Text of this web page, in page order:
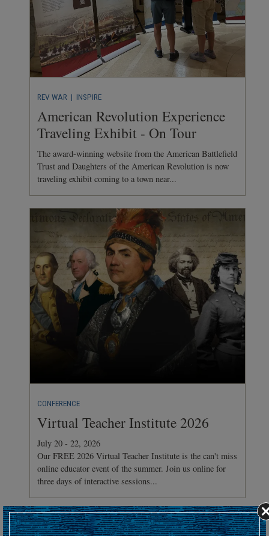
REV WAR | INSPIRE
American Revolution Experience
Traveling Exhibit - On Tour
The award-winning website from the American Battlefield
Trust and Daughters of the American Revolution is now
traveling exhibit coming to a town near...
CONFERENCE
Virtual Teacher Institute 2026
July 20 - 22, 2026
Our FREE 2026 Virtual Teacher Institute is the can't miss
online educator event of the summer. Join us online for
three days of interactive sessions...